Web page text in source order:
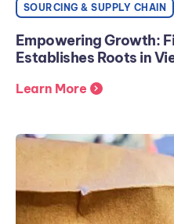
SOURCING & SUPPLY CHAIN
Empowering Growth:
Establishes Roots in
Learn More